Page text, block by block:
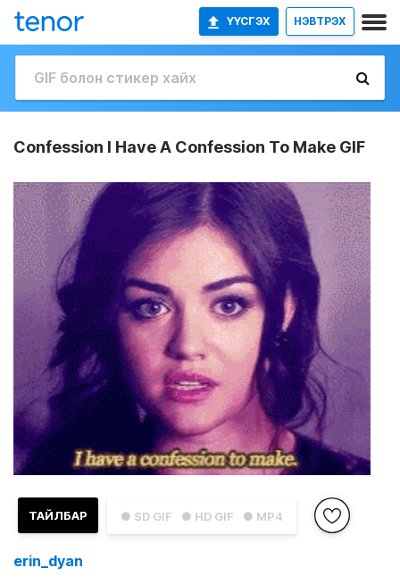
ҮҮСГЭХ НЭВТРЭХ
Confession I Have A Confession To Make GIF
● SD GIF ● HD GIF ● MP4
ТАЙЛБАР
erin_dyan